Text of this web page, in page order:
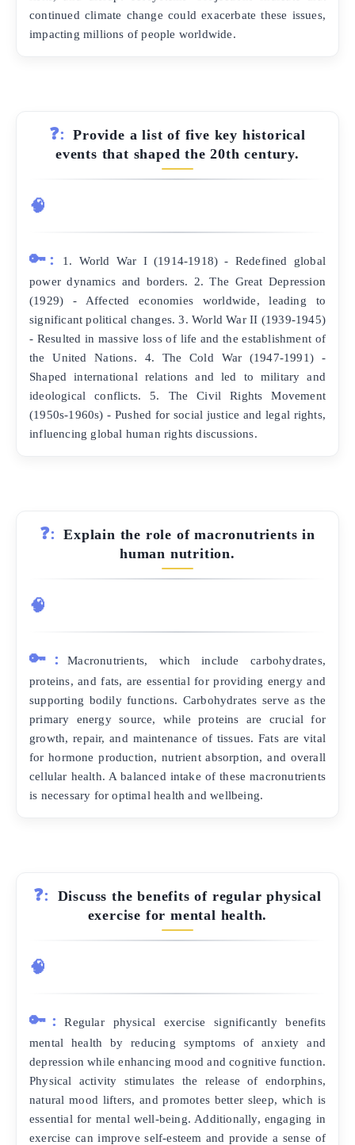
continued climate change could exacerbate these issues,
impacting millions of people worldwide.
❓:
Provide a list of five key historical
events that shaped the 20th century.
🧠
🔑:
1. World War I (1914-1918) - Redefined global
power dynamics and borders. 2. The Great Depression
(1929) - Affected economies worldwide, leading to
significant political changes. 3. World War II (1939-1945)
- Resulted in massive loss of life and the establishment of
the United Nations. 4. The Cold War (1947-1991) -
Shaped international relations and led to military and
ideological conflicts. 5. The Civil Rights Movement
(1950s-1960s) - Pushed for social justice and legal rights,
influencing global human rights discussions.
❓:
Explain the role of macronutrients in
human nutrition.
🧠
🔑:
Macronutrients, which include carbohydrates,
proteins, and fats, are essential for providing energy and
supporting bodily functions. Carbohydrates serve as the
primary energy source, while proteins are crucial for
growth, repair, and maintenance of tissues. Fats are vital
for hormone production, nutrient absorption, and overall
cellular health. A balanced intake of these macronutrients
is necessary for optimal health and wellbeing.
❓:
Discuss the benefits of regular physical
exercise for mental health.
🧠
🔑:
Regular physical exercise significantly benefits
mental health by reducing symptoms of anxiety and
depression while enhancing mood and cognitive function.
Physical activity stimulates the release of endorphins,
natural mood lifters, and promotes better sleep, which is
essential for mental well-being. Additionally, engaging in
exercise can improve self-esteem and provide a sense of